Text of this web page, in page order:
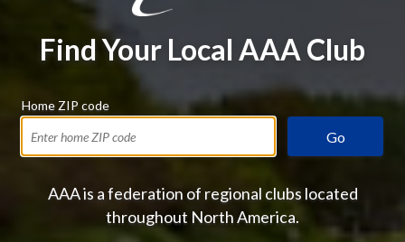
Find Your Local AAA Club
Home ZIP code
Go
AAA is a federation of regional clubs located
throughout North America.